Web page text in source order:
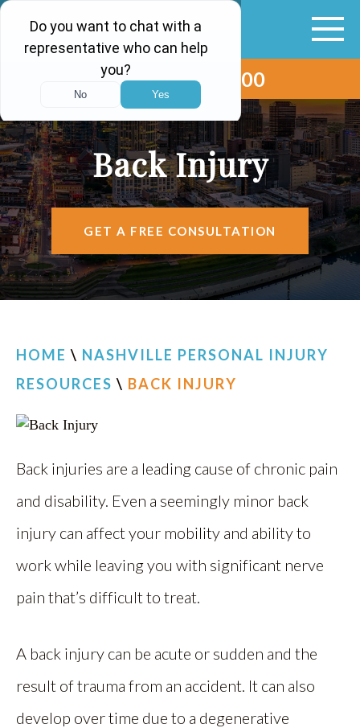
(615) 265-0000
VEHICLE ACCIDENTS
PERSONAL INJURY
AREAS SERVED
RESOURCES
CONTACT
Back Injury
GET A FREE CONSULTATION
HOME \ NASHVILLE PERSONAL INJURY
RESOURCES \ BACK INJURY
Back injuries are a leading cause of chronic pain
and disability. Even a seemingly minor back
injury can affect your mobility and ability to
work while leaving you with significant nerve
pain that’s difficult to treat.
A back injury can be acute or sudden and the
result of trauma from an accident. It can also
develop over time due to a degenerative